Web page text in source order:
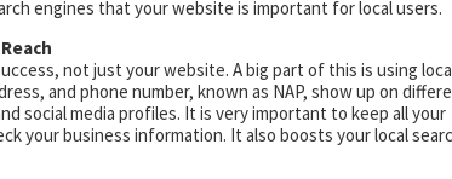
engines that your website is important for local users.
not just your website. A big part of this is using
and phone number, known as NAP, show up on
social media profiles. It is very important to keep all your
your business information. It also boosts your local